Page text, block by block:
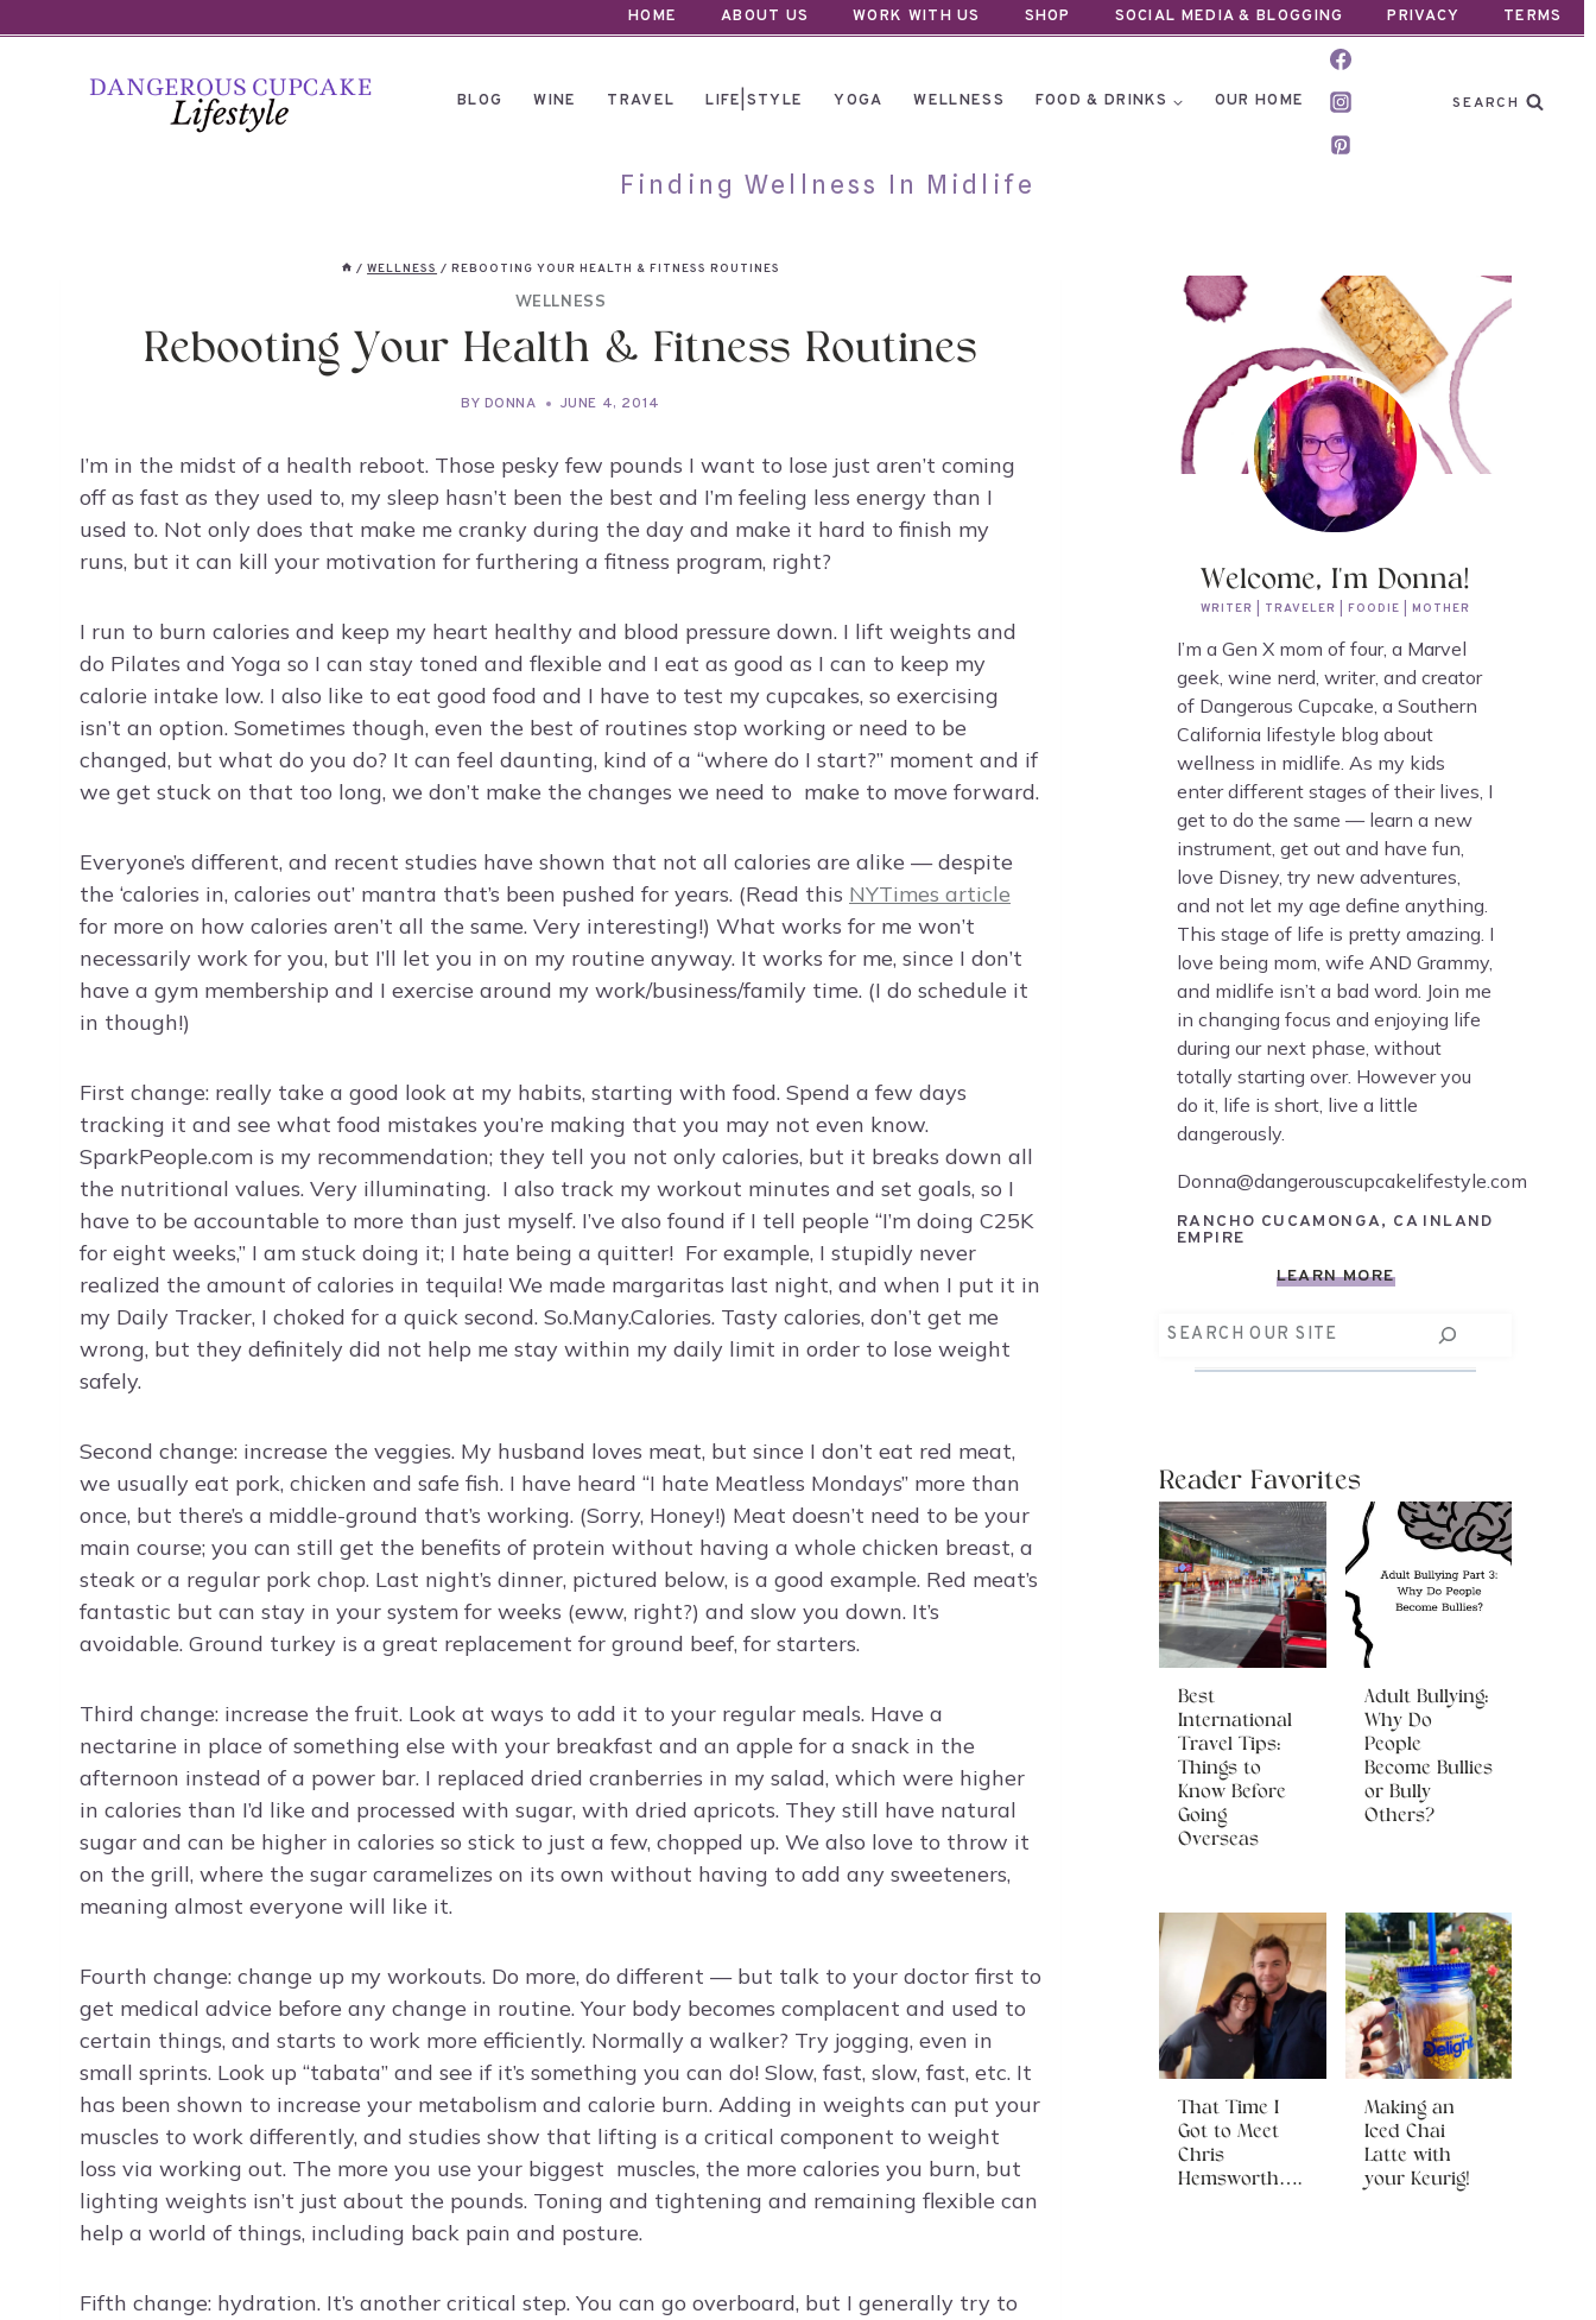
HOME ABOUT US WORK WITH US SHOP SOCIAL MEDIA & BLOGGING PRIVACY TERMS
BLOG WINE TRAVEL LIFE|STYLE YOGA WELLNESS FOOD & DRINKS OUR HOME SEARCH
Finding Wellness In Midlife
/ WELLNESS / REBOOTING YOUR HEALTH & FITNESS ROUTINES
WELLNESS
Rebooting Your Health & Fitness Routines
BY DONNA JUNE 4, 2014
I’m in the midst of a health reboot. Those pesky few pounds I want to lose just aren’t coming
off as fast as they used to, my sleep hasn’t been the best and I’m feeling less energy than I
used to. Not only does that make me cranky during the day and make it hard to finish my
runs, but it can kill your motivation for furthering a fitness program, right?
I run to burn calories and keep my heart healthy and blood pressure down. I lift weights and
do Pilates and Yoga so I can stay toned and flexible and I eat as good as I can to keep my
calorie intake low. I also like to eat good food and I have to test my cupcakes, so exercising
isn’t an option. Sometimes though, even the best of routines stop working or need to be
changed, but what do you do? It can feel daunting, kind of a “where do I start?” moment and if
we get stuck on that too long, we don’t make the changes we need to make to move forward.
Everyone’s different, and recent studies have shown that not all calories are alike — despite
the ‘calories in, calories out’ mantra that’s been pushed for years. (Read this NYTimes article
for more on how calories aren’t all the same. Very interesting!) What works for me won’t
necessarily work for you, but I’ll let you in on my routine anyway. It works for me, since I don’t
have a gym membership and I exercise around my work/business/family time. (I do schedule it
in though!)
First change: really take a good look at my habits, starting with food. Spend a few days
tracking it and see what food mistakes you’re making that you may not even know.
SparkPeople.com is my recommendation; they tell you not only calories, but it breaks down all
the nutritional values. Very illuminating. I also track my workout minutes and set goals, so I
have to be accountable to more than just myself. I’ve also found if I tell people “I’m doing C25K
for eight weeks,” I am stuck doing it; I hate being a quitter! For example, I stupidly never
realized the amount of calories in tequila! We made margaritas last night, and when I put it in
my Daily Tracker, I choked for a quick second. So.Many.Calories. Tasty calories, don’t get me
wrong, but they definitely did not help me stay within my daily limit in order to lose weight
safely.
Second change: increase the veggies. My husband loves meat, but since I don’t eat red meat,
we usually eat pork, chicken and safe fish. I have heard “I hate Meatless Mondays” more than
once, but there’s a middle-ground that’s working. (Sorry, Honey!) Meat doesn’t need to be your
main course; you can still get the benefits of protein without having a whole chicken breast, a
steak or a regular pork chop. Last night’s dinner, pictured below, is a good example. Red meat’s
fantastic but can stay in your system for weeks (eww, right?) and slow you down. It’s
avoidable. Ground turkey is a great replacement for ground beef, for starters.
Third change: increase the fruit. Look at ways to add it to your regular meals. Have a
nectarine in place of something else with your breakfast and an apple for a snack in the
afternoon instead of a power bar. I replaced dried cranberries in my salad, which were higher
in calories than I’d like and processed with sugar, with dried apricots. They still have natural
sugar and can be higher in calories so stick to just a few, chopped up. We also love to throw it
on the grill, where the sugar caramelizes on its own without having to add any sweeteners,
meaning almost everyone will like it.
Fourth change: change up my workouts. Do more, do different — but talk to your doctor first to
get medical advice before any change in routine. Your body becomes complacent and used to
certain things, and starts to work more efficiently. Normally a walker? Try jogging, even in
small sprints. Look up “tabata” and see if it’s something you can do! Slow, fast, slow, fast, etc. It
has been shown to increase your metabolism and calorie burn. Adding in weights can put your
muscles to work differently, and studies show that lifting is a critical component to weight
loss via working out. The more you use your biggest muscles, the more calories you burn, but
lighting weights isn’t just about the pounds. Toning and tightening and remaining flexible can
help a world of things, including back pain and posture.
Fifth change: hydration. It’s another critical step. You can go overboard, but I generally try to
Welcome, I'm Donna!
WRITER | TRAVELER | FOODIE | MOTHER
I’m a Gen X mom of four, a Marvel
geek, wine nerd, writer, and creator
of Dangerous Cupcake, a Southern
California lifestyle blog about
wellness in midlife. As my kids
enter different stages of their lives, I
get to do the same — learn a new
instrument, get out and have fun,
love Disney, try new adventures,
and not let my age define anything.
This stage of life is pretty amazing. I
love being mom, wife AND Grammy,
and midlife isn’t a bad word. Join me
in changing focus and enjoying life
during our next phase, without
totally starting over. However you
do it, life is short, live a little
dangerously.
Donna@dangerouscupcakelifestyle.com
RANCHO CUCAMONGA, CA INLAND
EMPIRE
LEARN MORE
Search
Reader Favorites
Best
International
Travel Tips:
Things to
Know Before
Going
Overseas
Adult Bullying:
Why Do
People
Become Bullies
or Bully
Others?
That Time I
Got to Meet
Chris
Hemsworth….
Making an
Iced Chai
Latte with
your Keurig!